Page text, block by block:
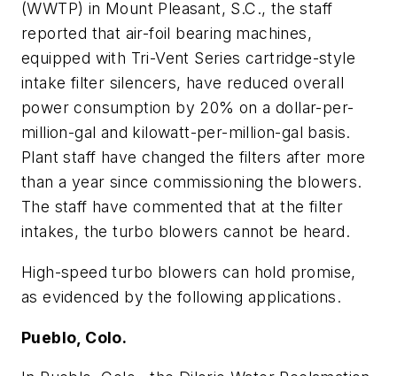
(WWTP) in Mount Pleasant, S.C., the staff
reported that air-foil bearing machines,
equipped with Tri-Vent Series cartridge-style
intake filter silencers, have reduced overall
power consumption by 20% on a dollar-per-
million-gal and kilowatt-per-million-gal basis.
Plant staff have changed the filters after more
than a year since commissioning the blowers.
The staff have commented that at the filter
intakes, the turbo blowers cannot be heard.
High-speed turbo blowers can hold promise,
as evidenced by the following applications.
Pueblo, Colo.